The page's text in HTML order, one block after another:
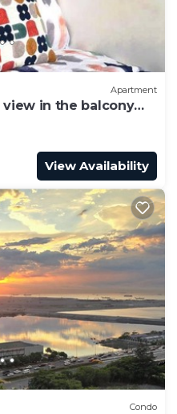
Apartment
view in the balcony
View Availability
Condo